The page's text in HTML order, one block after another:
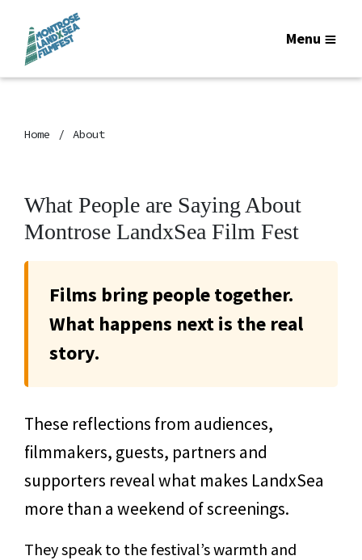
Menu
Home About
What People are Saying About
Montrose LandxSea Film Fest
Films bring people together.
What happens next is the real
story.
These reflections from audiences,
filmmakers, guests, partners and
supporters reveal what makes LandxSea
more than a weekend of screenings.
They speak to the festival’s warmth and